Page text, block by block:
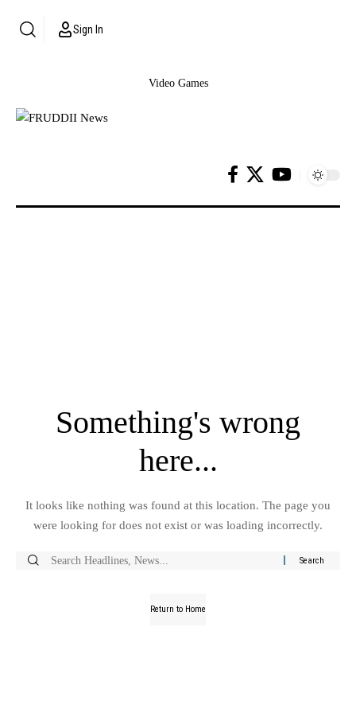
Sign In
Video Games
Something's wrong
here...
It looks like nothing was found at this location. The page you
were looking for does not exist or was loading incorrectly.
Return to Home